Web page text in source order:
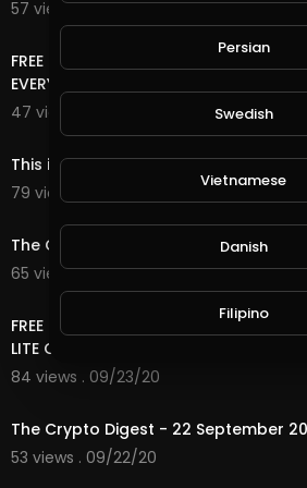
57 views . 09/26/20
FREE ONLINE MONEY 2020 | FREE
EVERY 5 MINUTES EARN UNLIMITED
47 views . 09/25/20
This is GTA Online on PC in 2020
79 views . 09/25/20
The Crypto Digest - 24th September
65 views . 09/24/20
FREE ONLINE MONEY 2020 | OMG
LITE COIN SATOSHI | MULTI WAY FREE
84 views . 09/23/20
The Crypto Digest - 22 September
53 views . 09/22/20
Persian
Swedish
Vietnamese
Danish
Filipino